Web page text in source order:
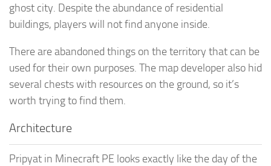
ghost city. Despite the abundance of residential
buildings, players will not find anyone inside.
There are abandoned things on the territory that can be
used for their own purposes. The map developer also hid
several chests with resources on the ground, so it’s
worth trying to find them.
Architecture
Pripyat in Minecraft PE looks exactly like the day of the